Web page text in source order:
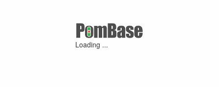
Loading ...